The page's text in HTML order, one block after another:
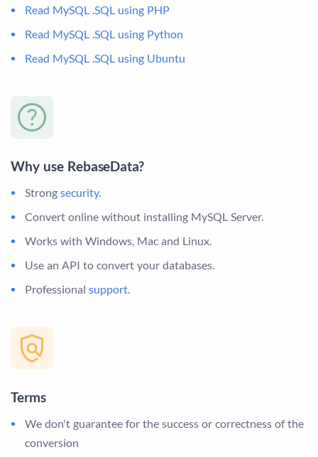
Read MySQL .SQL using PHP
Read MySQL .SQL using Python
Read MySQL .SQL using Ubuntu
Why use RebaseData?
Strong security.
Convert online without installing MySQL Server.
Works with Windows, Mac and Linux.
Use an API to convert your databases.
Professional support.
Terms
We don't guarantee for the success or correctness of the
conversion